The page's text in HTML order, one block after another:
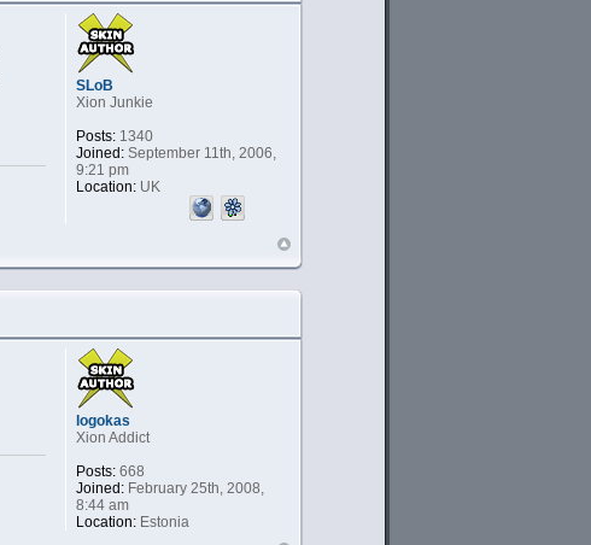
SLoB
Xion Junkie
Posts:1340
Joined:September 11th, 2006,
9:21 pm
Location:UK
logokas
Xion Addict
Posts:668
Joined:February 25th, 2008,
8:44 am
Location:Estonia